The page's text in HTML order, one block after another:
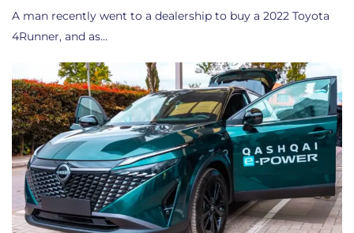
A man recently went to a dealership to buy a 2022 Toyota
4Runner, and as…